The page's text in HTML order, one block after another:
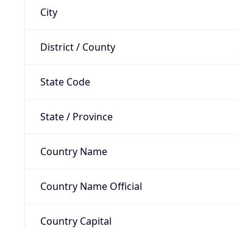
City
District / County
State Code
State / Province
Country Name
Country Name Official
Country Capital